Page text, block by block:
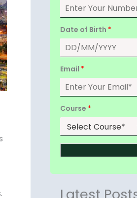
Date of Birth*
Email*
Course*
Latest Posts